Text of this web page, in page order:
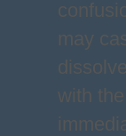
may
with